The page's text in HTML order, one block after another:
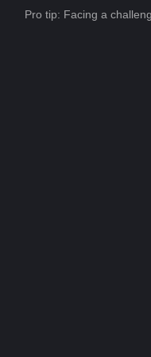
Pro tip: Facing a